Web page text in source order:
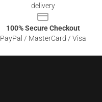
delivery
100% Secure Checkout
PayPal / MasterCard / Visa